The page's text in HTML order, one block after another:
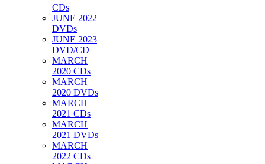
CDs
JUNE 2022
DVDs
JUNE 2023
DVD/CD
MARCH
2020 CDs
MARCH
2020 DVDs
MARCH
2021 CDs
MARCH
2021 DVDs
MARCH
2022 CDs